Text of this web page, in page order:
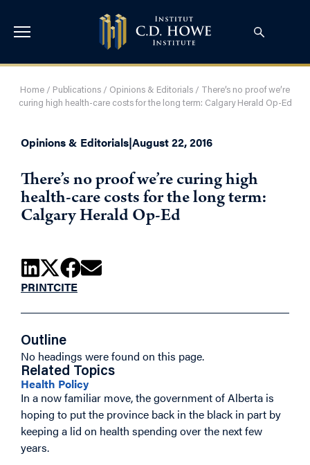
Home / Publications / Opinions & Editorials / There’s no proof we’re
curing high health-care costs for the long term: Calgary Herald Op-Ed
Opinions & Editorials|August 22, 2016
There’s no proof we’re curing high
health-care costs for the long term:
Calgary Herald Op-Ed
PRINTCITE
Outline
No headings were found on this page.
Related Topics
Health Policy
In a now familiar move, the government of Alberta is
hoping to put the province back in the black in part by
keeping a lid on health spending over the next few
years.